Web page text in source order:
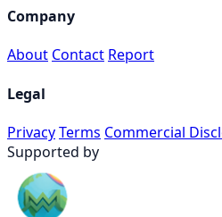
Company
About Contact Report
Legal
PrivacyTerms Commercial
Supported by